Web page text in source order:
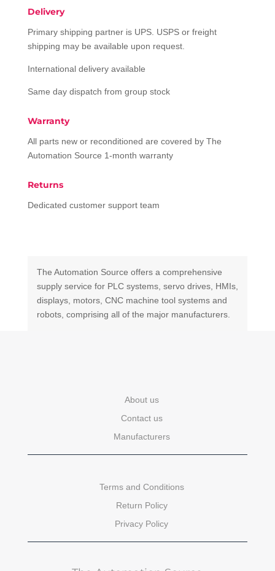
Delivery
Primary shipping partner is UPS. USPS or freight
shipping may be available upon request.
International delivery available
Same day dispatch from group stock
Warranty
All parts new or reconditioned are covered by The
Automation Source 1-month warranty
Returns
Dedicated customer support team
The Automation Source offers a comprehensive
supply service for PLC systems, servo drives, HMIs,
displays, motors, CNC machine tool systems and
robots, comprising all of the major manufacturers.
About us
Contact us
Manufacturers
Terms and Conditions
Return Policy
Privacy Policy